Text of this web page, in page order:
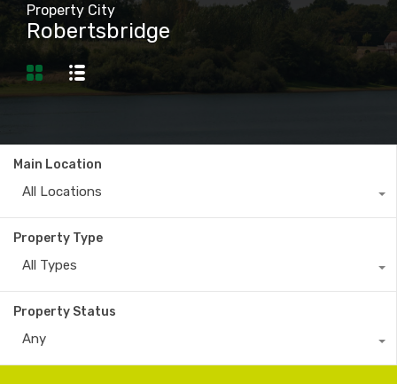
Property City
Robertsbridge
Main Location
All Locations
Property Type
All Types
Property Status
Any